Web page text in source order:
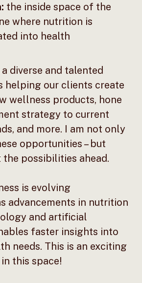
the inside space of the
where nutrition is
into health
diverse and talented
helping our clients create
wellness products, hone
strategy to current
and more. I am not only
opportunities – but
possibilities ahead.
is evolving
advancements in nutrition
and artificial
faster insights into
needs. This is an exciting
this space!